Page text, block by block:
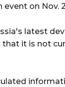
event on Nov.
latest
it is not